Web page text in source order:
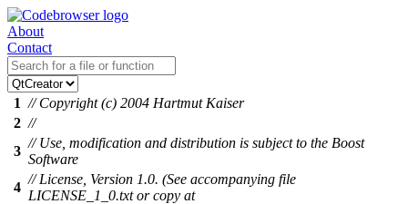
About
Contact
1 // Copyright (c) 2004 Hartmut Kaiser
2 //
3
// Use, modification and distribution is subject to the Boost
Software
4
// License, Version 1.0. (See accompanying file
LICENSE_1_0.txt or copy at